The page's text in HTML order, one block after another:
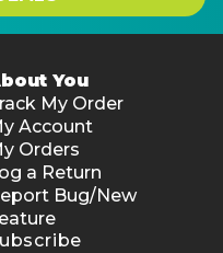
You
My Order
Account
Orders
a Return
Bug/New